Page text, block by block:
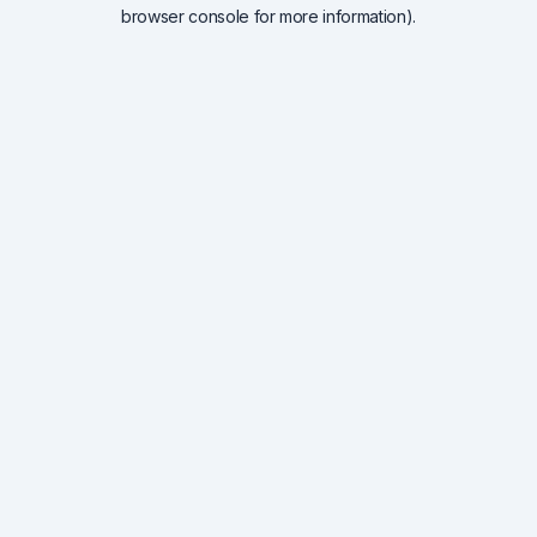
browser console for more information).